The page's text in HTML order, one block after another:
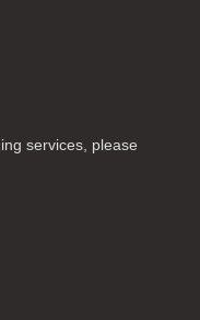
services, please